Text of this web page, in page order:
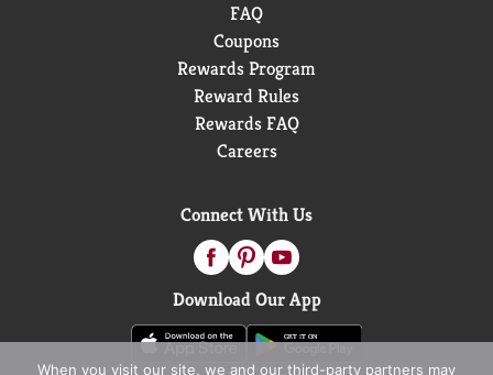
FAQ
Coupons
Rewards Program
Reward Rules
Rewards FAQ
Careers
Connect With Us
Download Our App
When you visit our site, we and our third-party partners may